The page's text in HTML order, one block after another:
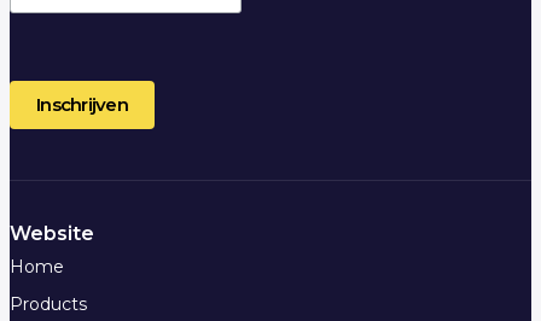
Website
Home
Products